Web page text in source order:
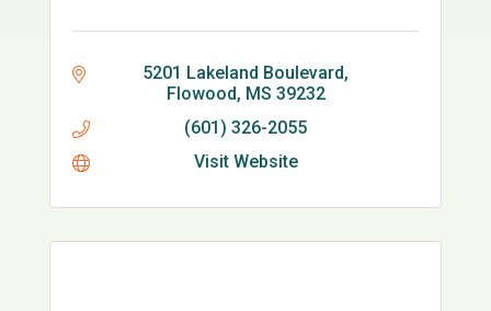
5201 Lakeland Boulevard
Flowood MS 39232
(601) 326-2055
Visit Website